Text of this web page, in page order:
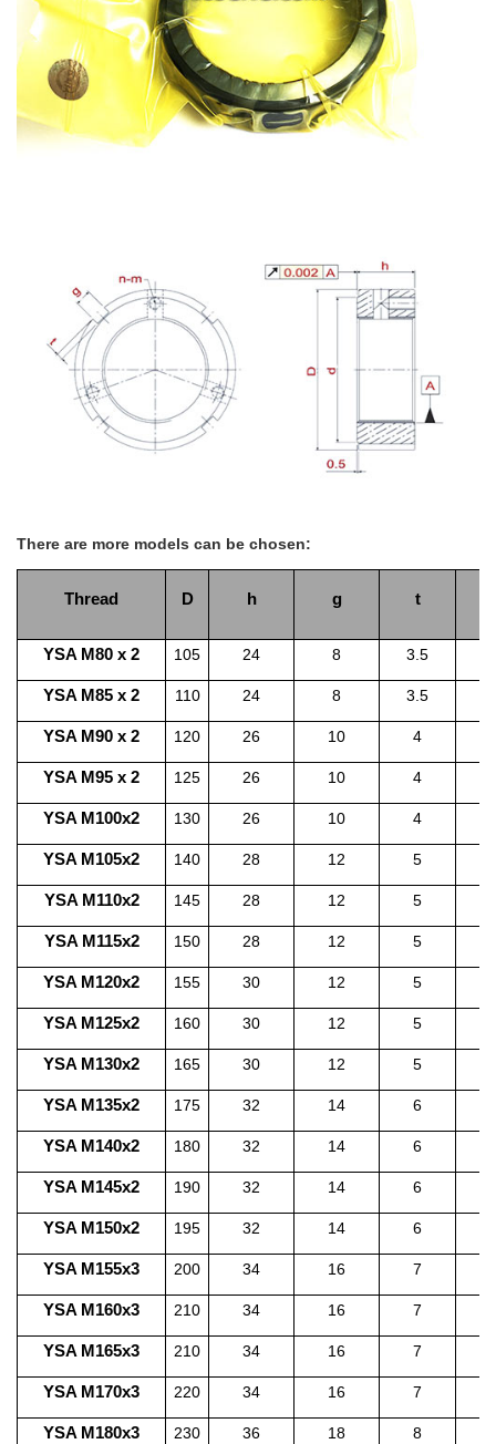
There are more models can be chosen:
Thread D h g t
YSA M80 x 2 105 24 8 3.5
YSA M85 x 2 110 24 8 3.5
YSA M90 x 2 120 26 10 4
YSA M95 x 2 125 26 10 4
YSA M100x2 130 26 10 4
YSA M105x2 140 28 12 5
YSA M110x2 145 28 12 5
YSA M115x2 150 28 12 5
YSA M120x2 155 30 12 5
YSA M125x2 160 30 12 5
YSA M130x2 165 30 12 5
YSA M135x2 175 32 14 6
YSA M140x2 180 32 14 6
YSA M145x2 190 32 14 6
YSA M150x2 195 32 14 6
YSA M155x3 200 34 16 7
YSA M160x3 210 34 16 7
YSA M165x3 210 34 16 7
YSA M170x3 220 34 16 7
YSA M180x3 230 36 18 8